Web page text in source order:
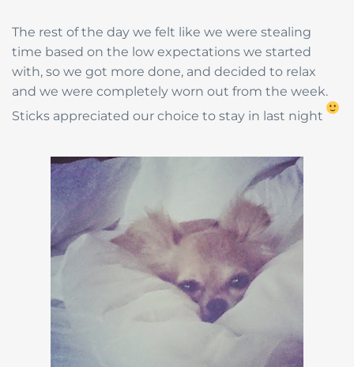
The rest of the day we felt like we were stealing
time based on the low expectations we started
with, so we got more done, and decided to relax
and we were completely worn out from the week.
Sticks appreciated our choice to stay in last night